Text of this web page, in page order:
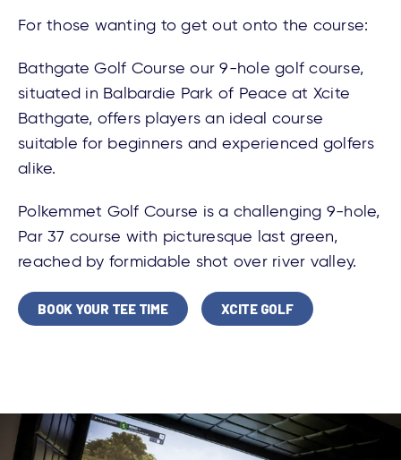
For those wanting to get out onto the course:
Bathgate Golf Course our 9-hole golf course,
situated in Balbardie Park of Peace at Xcite
Bathgate, offers players an ideal course
suitable for beginners and experienced golfers
alike.
Polkemmet Golf Course is a challenging 9-hole,
Par 37 course with picturesque last green,
reached by formidable shot over river valley.
BOOK YOUR TEE TIME XCITE GOLF